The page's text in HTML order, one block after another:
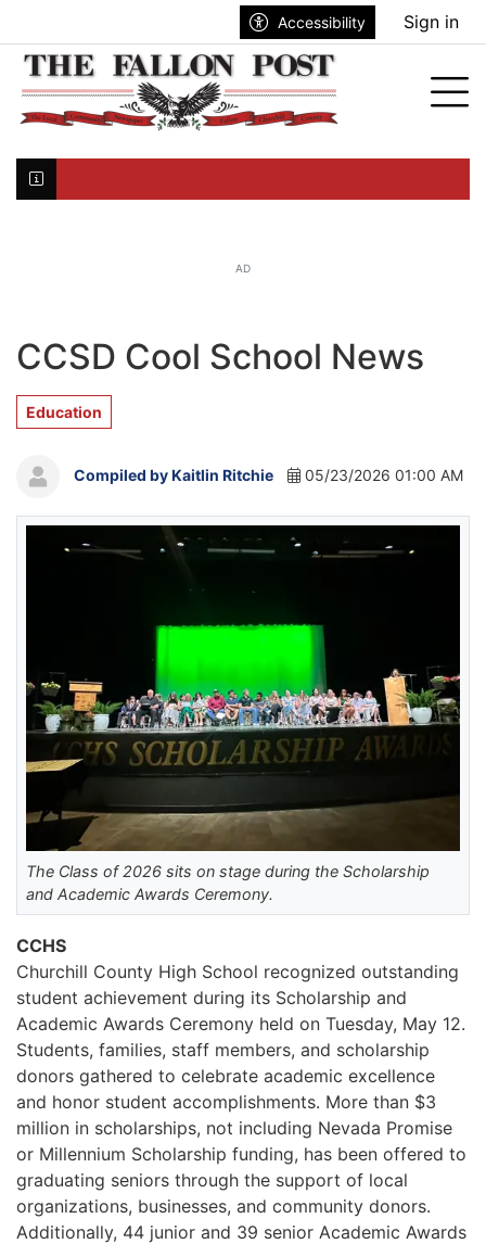
Accessibility Sign in
AD
CCSD Cool School News
Education
Compiled by Kaitlin Ritchie 05/23/2026 01:00 AM
The Class of 2026 sits on stage during the Scholarship
and Academic Awards Ceremony.
CCHS
Churchill County High School recognized outstanding
student achievement during its Scholarship and
Academic Awards Ceremony held on Tuesday, May 12.
Students, families, staff members, and scholarship
donors gathered to celebrate academic excellence
and honor student accomplishments. More than $3
million in scholarships, not including Nevada Promise
or Millennium Scholarship funding, has been offered to
graduating seniors through the support of local
organizations, businesses, and community donors.
Additionally, 44 junior and 39 senior Academic Awards